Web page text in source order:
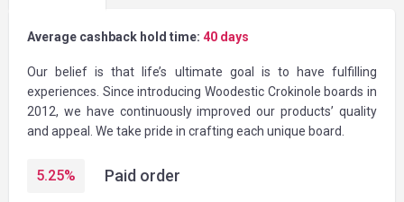
Average cashback hold time: 40 days
Our belief is that life’s ultimate goal is to have fulfilling
experiences. Since introducing Woodestic Crokinole boards in
2012, we have continuously improved our products’ quality
and appeal. We take pride in crafting each unique board.
5.25% Paid order